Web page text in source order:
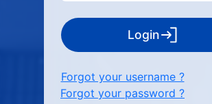
Login
Forgot your username ?
Forgot your password ?